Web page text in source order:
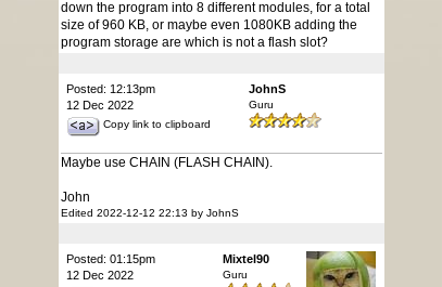
down the program into 8 different modules, for a total
size of 960 KB, or maybe even 1080KB adding the
program storage are which is not a flash slot?
Posted: 12:13pm
12 Dec 2022
Copy link to clipboard
JohnS
Guru
Maybe use CHAIN (FLASH CHAIN).
John
Edited 2022-12-12 22:13 by JohnS
Posted: 01:15pm
12 Dec 2022
Mixtel90
Guru